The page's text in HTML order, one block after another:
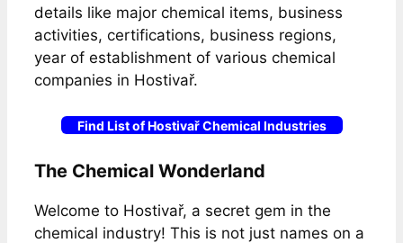
details like major chemical items, business
activities, certifications, business regions,
year of establishment of various chemical
companies in Hostivař.
Find List of Hostivař Chemical Industries
The Chemical Wonderland
Welcome to Hostivař, a secret gem in the
chemical industry! This is not just names on a